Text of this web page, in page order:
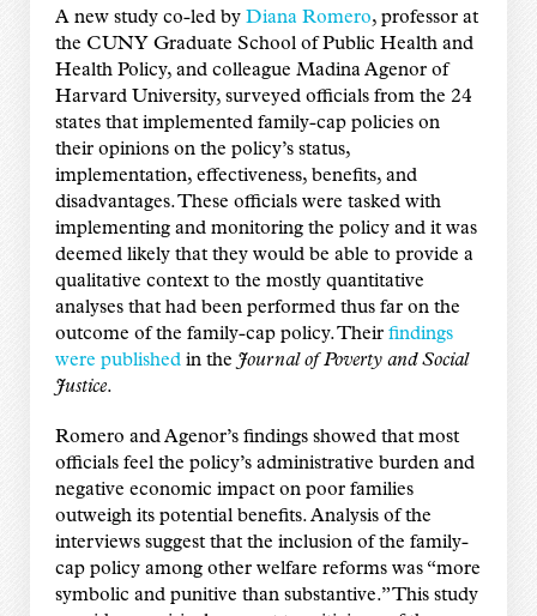
A new study co-led by Diana Romero, professor at
the CUNY Graduate School of Public Health and
Health Policy, and colleague Madina Agenor of
Harvard University, surveyed officials from the 24
states that implemented family-cap policies on
their opinions on the policy’s status,
implementation, effectiveness, benefits, and
disadvantages. These officials were tasked with
implementing and monitoring the policy and it was
deemed likely that they would be able to provide a
qualitative context to the mostly quantitative
analyses that had been performed thus far on the
outcome of the family-cap policy. Their findings
were publishedin the Journal of Poverty and Social
Justice.
Romero and Agenor’s findings showed that most
officials feel the policy’s administrative burden and
negative economic impact on poor families
outweigh its potential benefits. Analysis of the
interviews suggest that the inclusion of the family-
cap policy among other welfare reforms was “more
symbolic and punitive than substantive.” This study